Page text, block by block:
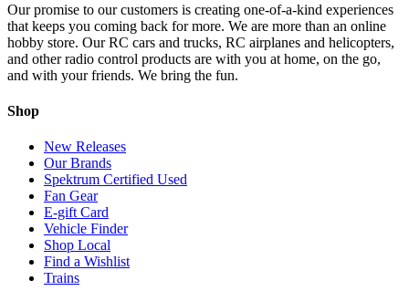
Our promise to our customers is creating one-of-a-kind experiences
that keeps you coming back for more. We are more than an online
hobby store. Our RC cars and trucks, RC airplanes and helicopters,
and other radio control products are with you at home, on the go,
and with your friends. We bring the fun.
Shop
New Releases
Our Brands
Spektrum Certified Used
Fan Gear
E-gift Card
Vehicle Finder
Shop Local
Find a Wishlist
Trains